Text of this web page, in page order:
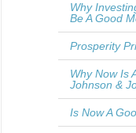
Why
Be A Good
Prosperity
Why Now Is
Johnson &
Is Now A